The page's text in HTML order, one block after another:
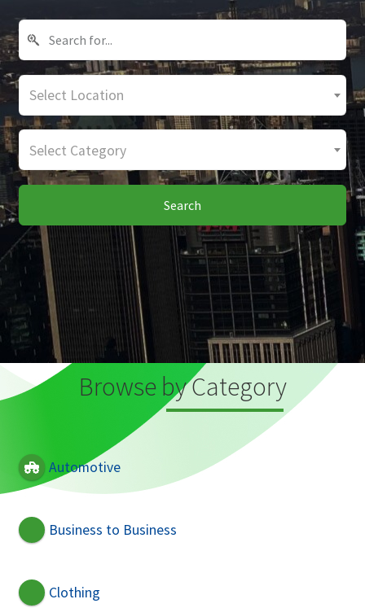
Select Location
Select Category
Search
Browse by Category
Automotive
Business to Business
Clothing